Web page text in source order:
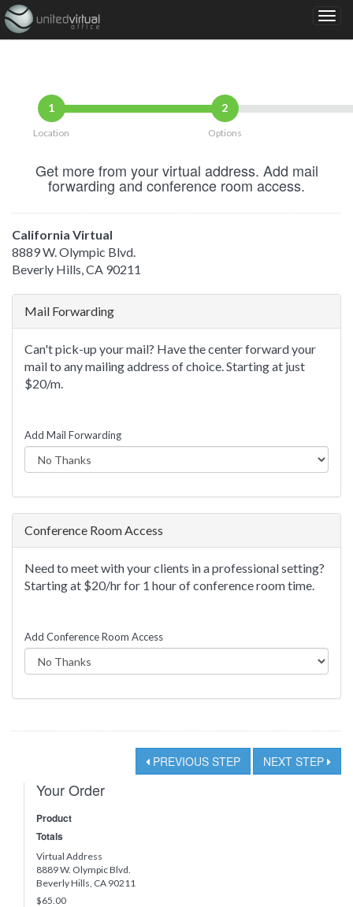
1
Location
2
Options
Get more from your virtual address. Add mail
forwarding and conference room access.
California Virtual
8889 W. Olympic Blvd.
Beverly Hills, CA 90211
Mail Forwarding
Can't pick-up your mail? Have the center forward your
mail to any mailing address of choice. Starting at just
$20/m.
Add Mail Forwarding
Conference Room Access
Need to meet with your clients in a professional setting?
Starting at $20/hr for 1 hour of conference room time.
Add Conference Room Access
PREVIOUS STEP NEXT STEP
Your Order
Product
Totals
Virtual Address
8889 W. Olympic Blvd.
Beverly Hills, CA 90211
$65.00